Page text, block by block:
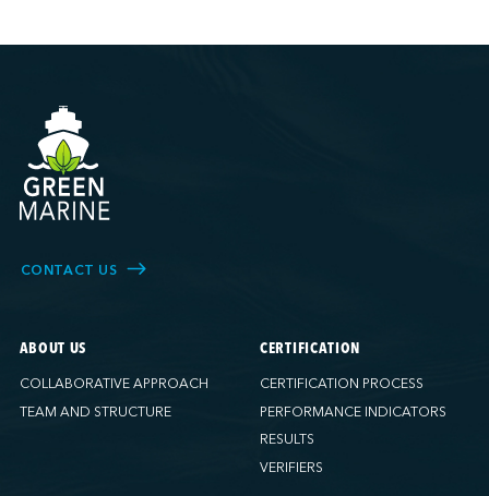
CONTACT US
ABOUT US
COLLABORATIVE APPROACH
TEAM AND STRUCTURE
CERTIFICATION
CERTIFICATION PROCESS
PERFORMANCE INDICATORS
RESULTS
VERIFIERS